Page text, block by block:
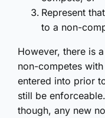
Represent
to a non-
However, there is
non-competes
entered into prior
still be
though, any new